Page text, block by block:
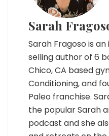
Sarah
Sarah Fragoso is
selling author of 6
Chico, CA based
Conditioning, and
Paleo franchise.
the popular Sarah
podcast and she